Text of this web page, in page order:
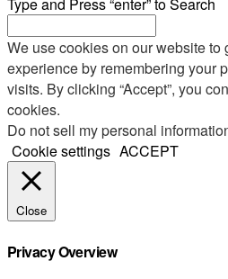
Type and Press “enter” to Search
We use cookies on our website to
experience by remembering your
visits. By clicking “Accept”, you
cookies.
Do not sell my personal
Cookie settings ACCEPT
Close
Privacy Overview